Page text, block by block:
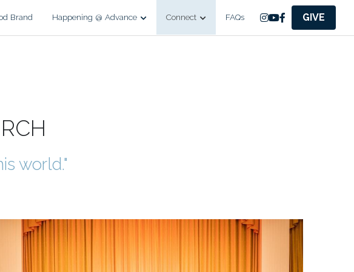
Brand Happening @ Advance Connect FAQs GIVE
world."